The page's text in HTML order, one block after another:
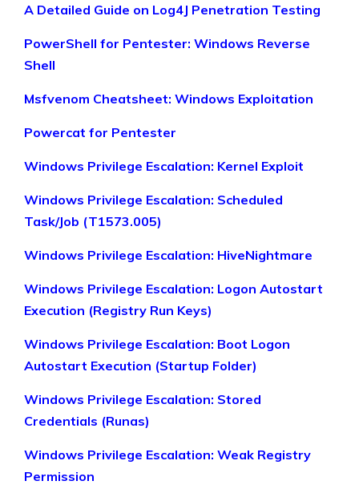
A Detailed Guide on Log4J Penetration Testing
PowerShell for Pentester: Windows Reverse
Shell
Msfvenom Cheatsheet: Windows Exploitation
Powercat for Pentester
Windows Privilege Escalation: Kernel Exploit
Windows Privilege Escalation: Scheduled
Task/Job (T1573.005)
Windows Privilege Escalation: HiveNightmare
Windows Privilege Escalation: Logon Autostart
Execution (Registry Run Keys)
Windows Privilege Escalation: Boot Logon
Autostart Execution (Startup Folder)
Windows Privilege Escalation: Stored
Credentials (Runas)
Windows Privilege Escalation: Weak Registry
Permission